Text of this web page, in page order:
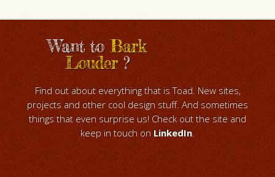
Want toBark
Louder?
Find out about everything that is Toad. New sites,
projects and other cool design stuff. And sometimes
things that even surprise us! Check out the site and
keep in touch on LinkedIn.